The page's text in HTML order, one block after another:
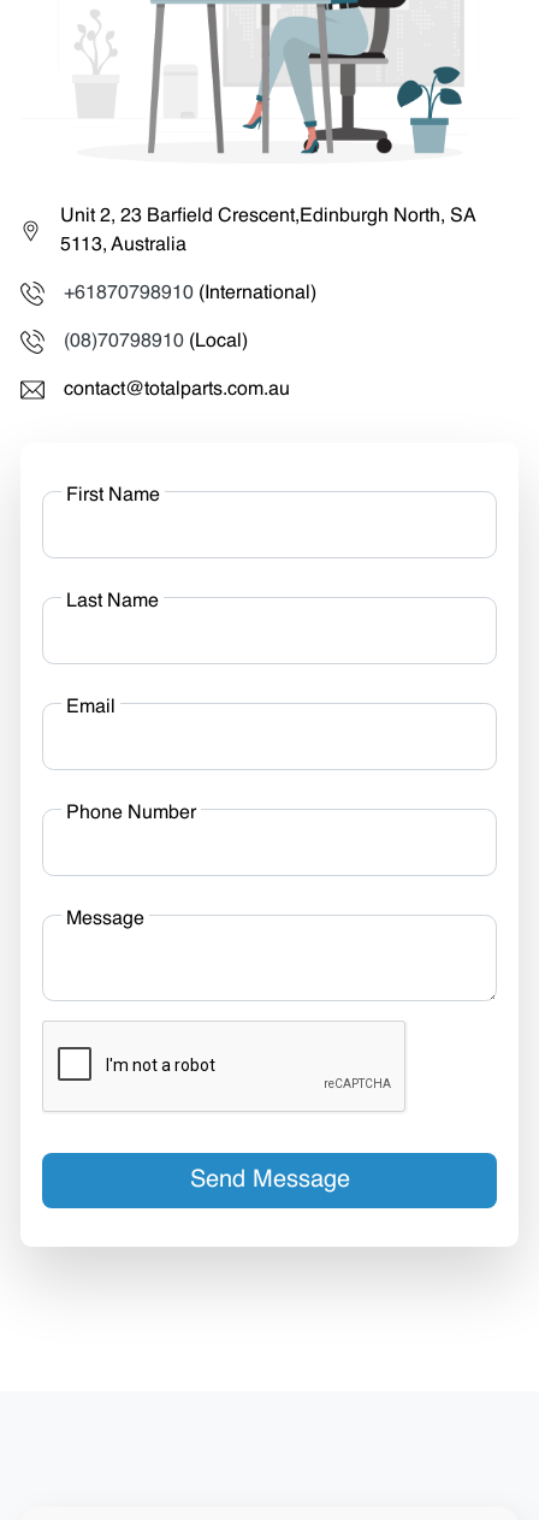
Unit 2, 23 Barfield Crescent,Edinburgh North, SA
5113, Australia
+61870798910 (International)
(08)70798910 (Local)
contact@totalparts.com.au
First Name
Last Name
Email
Phone Number
Message
Send Message